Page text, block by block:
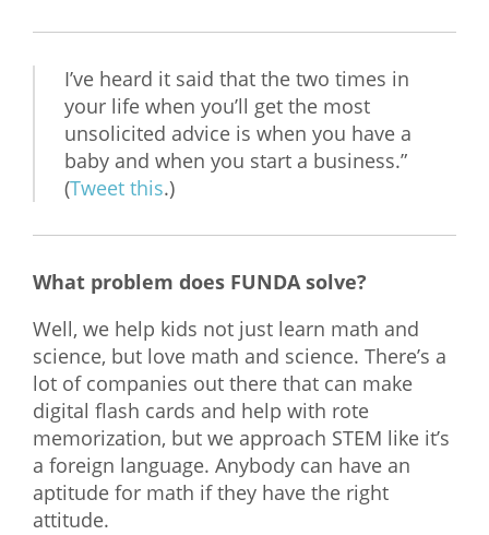
I’ve heard it said that the two times in
your life when you’ll get the most
unsolicited advice is when you have a
baby and when you start a business.”
(Tweet this.)
What problem does FUNDA solve?
Well, we help kids not just learn math and
science, but love math and science. There’s a
lot of companies out there that can make
digital flash cards and help with rote
memorization, but we approach STEM like it’s
a foreign language. Anybody can have an
aptitude for math if they have the right
attitude.